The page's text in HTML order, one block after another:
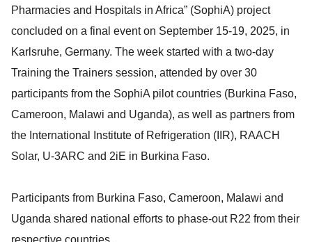
Pharmacies and Hospitals in Africa” (SophiA) project
concluded on a final event on September 15-19, 2025, in
Karlsruhe, Germany. The week started with a two-day
Training the Trainers session, attended by over 30
participants from the SophiA pilot countries (Burkina Faso,
Cameroon, Malawi and Uganda), as well as partners from
the International Institute of Refrigeration (IIR), RAACH
Solar, U-3ARC and 2iE in Burkina Faso.
Participants from Burkina Faso, Cameroon, Malawi and
Uganda shared national efforts to phase-out R22 from their
respective countries.